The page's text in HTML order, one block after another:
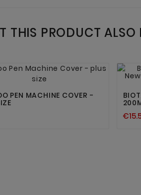
THIS PRODUCT ALSO
PEN MACHINE COVER -
New